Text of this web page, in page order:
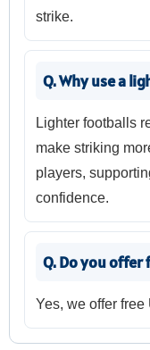
strike.
Q. Why use a
Lighter footballs
make striking
players,
confidence.
Q. Do you offer
Yes, we offer